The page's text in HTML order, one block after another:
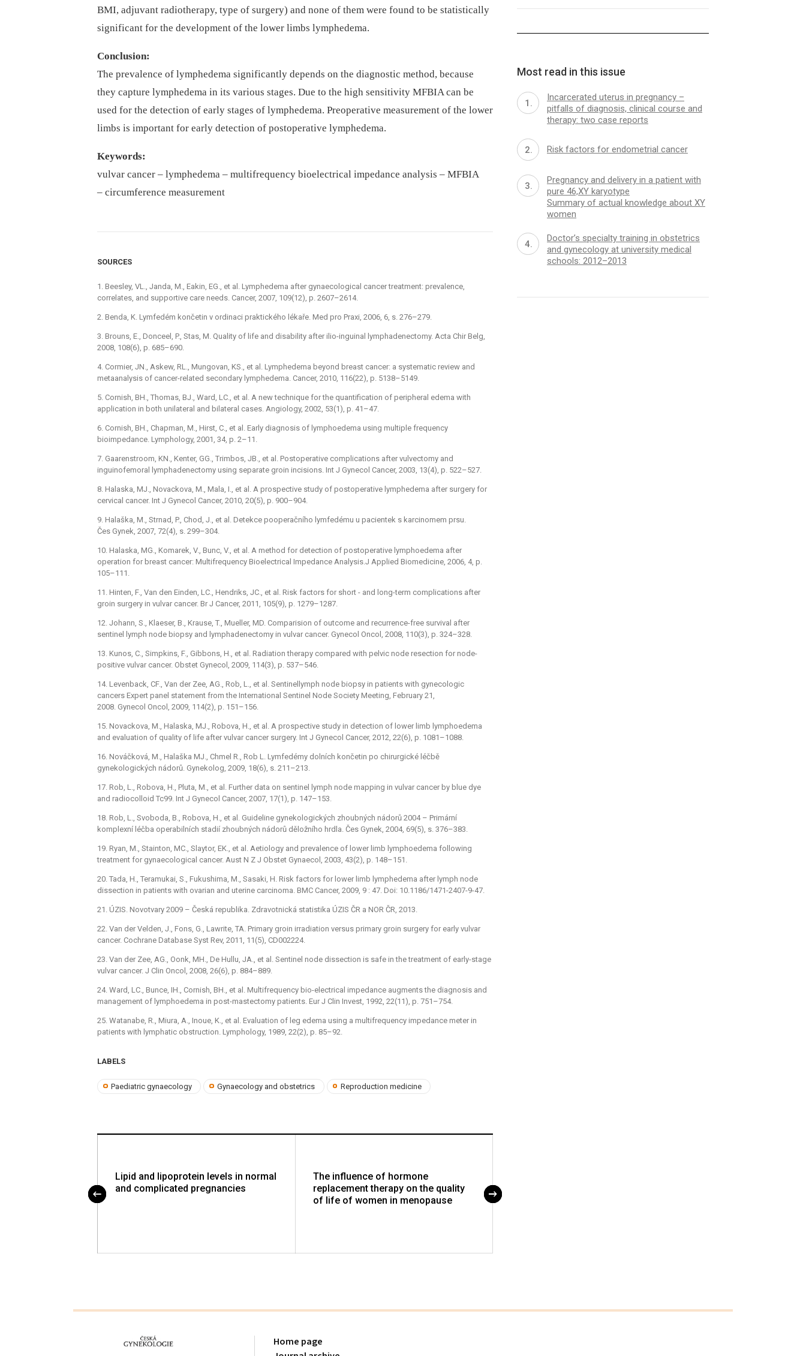
BMI, adjuvant radiotherapy, type of surgery) and none of them were found to be statistically
significant for the development of the lower limbs lymphedema.
Conclusion:
The prevalence of lymphedema significantly depends on the diagnostic method, because
they capture lymphedema in its various stages. Due to the high sensitivity MFBIA can be
used for the detection of early stages of lymphedema. Preoperative measurement of the lower
limbs is important for early detection of postoperative lymphedema.
Keywords:
vulvar cancer –⁠ lymphedema –⁠ multifrequency bioelectrical impedance analysis –⁠ MFBIA
–⁠ circumference measurement
SOURCES
1. Beesley, VL., Janda, M., Eakin, EG., et al. Lymphedema after gynaecological cancer treatment: prevalence,
correlates, and supportive care needs. Cancer, 2007, 109(12), p. 2607–2614.
2. Benda, K. Lymfedém končetin v ordinaci praktického lékaře. Med pro Praxi, 2006, 6, s. 276–279.
3. Brouns, E., Donceel, P., Stas, M. Quality of life and disability after ilio-inguinal lymphadenectomy. Acta Chir Belg,
2008, 108(6), p. 685–690.
4. Cormier, JN., Askew, RL., Mungovan, KS., et al. Lymphedema beyond breast cancer: a systematic review and
metaanalysis of cancer-related secondary lymphedema. Cancer, 2010, 116(22), p. 5138–5149.
5. Cornish, BH., Thomas, BJ., Ward, LC., et al. A new technique for the quantification of peripheral edema with
application in both unilateral and bilateral cases. Angiology, 2002, 53(1), p. 41–47.
6. Cornish, BH., Chapman, M., Hirst, C., et al. Early diagnosis of lymphoedema using multiple frequency
bioimpedance. Lymphology, 2001, 34, p. 2–11.
7. Gaarenstroom, KN., Kenter, GG., Trimbos, JB., et al. Postoperative complications after vulvectomy and
inguinofemoral lymphadenectomy using separate groin incisions. Int J Gynecol Cancer, 2003, 13(4), p. 522–527.
8. Halaska, MJ., Novackova, M., Mala, I., et al. A prospective study of postoperative lymphedema after surgery for
cervical cancer. Int J Gynecol Cancer, 2010, 20(5), p. 900–904.
9. Halaška, M., Strnad, P., Chod, J., et al. Detekce pooperačního lymfedému u pacientek s karcinomem prsu.
Čes Gynek, 2007, 72(4), s. 299–304.
10. Halaska, MG., Komarek, V., Bunc, V., et al. A method for detection of postoperative lymphoedema after
operation for breast cancer: Multifrequency Bioelectrical Impedance Analysis.J Applied Biomedicine, 2006, 4, p.
105–111.
11. Hinten, F., Van den Einden, LC., Hendriks, JC., et al. Risk factors for short -⁠ and long-term complications after
groin surgery in vulvar cancer. Br J Cancer, 2011, 105(9), p. 1279–1287.
12. Johann, S., Klaeser, B., Krause, T., Mueller, MD. Comparision of outcome and recurrence-free survival after
sentinel lymph node biopsy and lymphadenectomy in vulvar cancer. Gynecol Oncol, 2008, 110(3), p. 324–328.
13. Kunos, C., Simpkins, F., Gibbons, H., et al. Radiation therapy compared with pelvic node resection for node-
positive vulvar cancer. Obstet Gynecol, 2009, 114(3), p. 537–546.
14. Levenback, CF., Van der Zee, AG., Rob, L., et al. Sentinellymph node biopsy in patients with gynecologic
cancers Expert panel statement from the International Sentinel Node Society Meeting, February 21,
2008. Gynecol Oncol, 2009, 114(2), p. 151–156.
15. Novackova, M., Halaska, MJ., Robova, H., et al. A prospective study in detection of lower limb lymphoedema
and evaluation of quality of life after vulvar cancer surgery. Int J Gynecol Cancer, 2012, 22(6), p. 1081–1088.
16. Nováčková, M., Halaška MJ., Chmel R., Rob L. Lymfedémy dolních končetin po chirurgické léčbě
gynekologických nádorů. Gynekolog, 2009, 18(6), s. 211–213.
17. Rob, L., Robova, H., Pluta, M., et al. Further data on sentinel lymph node mapping in vulvar cancer by blue dye
and radiocolloid Tc99. Int J Gynecol Cancer, 2007, 17(1), p. 147–153.
18. Rob, L., Svoboda, B., Robova, H., et al. Guideline gynekologických zhoubných nádorů 2004 –⁠ Primární
komplexní léčba operabilních stadií zhoubných nádorů děložního hrdla. Čes Gynek, 2004, 69(5), s. 376–383.
19. Ryan, M., Stainton, MC., Slaytor, EK., et al. Aetiology and prevalence of lower limb lymphoedema following
treatment for gynaecological cancer. Aust N Z J Obstet Gynaecol, 2003, 43(2), p. 148–151.
20. Tada, H., Teramukai, S., Fukushima, M., Sasaki, H. Risk factors for lower limb lymphedema after lymph node
dissection in patients with ovarian and uterine carcinoma. BMC Cancer, 2009, 9 : 47. Doi: 10.1186/1471-2407-9-47.
21. ÚZIS. Novotvary 2009 –⁠ Česká republika. Zdravotnická statistika ÚZIS ČR a NOR ČR, 2013.
22. Van der Velden, J., Fons, G., Lawrite, TA. Primary groin irradiation versus primary groin surgery for early vulvar
cancer. Cochrane Database Syst Rev, 2011, 11(5), CD002224.
23. Van der Zee, AG., Oonk, MH., De Hullu, JA., et al. Sentinel node dissection is safe in the treatment of early-stage
vulvar cancer. J Clin Oncol, 2008, 26(6), p. 884–889.
24. Ward, LC., Bunce, IH., Cornish, BH., et al. Multifrequency bio-electrical impedance augments the diagnosis and
management of lymphoedema in post-mastectomy patients. Eur J Clin Invest, 1992, 22(11), p. 751–754.
25. Watanabe, R., Miura, A., Inoue, K., et al. Evaluation of leg edema using a multifrequency impedance meter in
patients with lymphatic obstruction. Lymphology, 1989, 22(2), p. 85–92.
LABELS
Paediatric gynaecology Gynaecology and obstetrics Reproduction medicine
Lipid and lipoprotein levels in normal
and complicated pregnancies
The influence of hormone
replacement therapy on the quality
of life of women in menopause
Most read in this issue
Incarcerated uterus in pregnancy –
pitfalls of diagnosis, clinical course and
therapy: two case reports
Risk factors for endometrial cancer
Pregnancy and delivery in a patient with
pure 46,XY karyotype
Summary of actual knowledge about XY
women
Doctor’s specialty training in obstetrics
and gynecology at university medical
schools: 2012–2013
Home page